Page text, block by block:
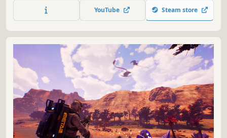
adapt, survive and become an urban legend?
YouTube Steam store